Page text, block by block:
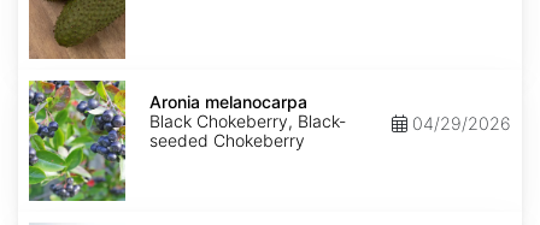
Aronia
melanocarpa
Aronia melanocarpa
Black Chokeberry, Black-
seeded Chokeberry
04/29/2026